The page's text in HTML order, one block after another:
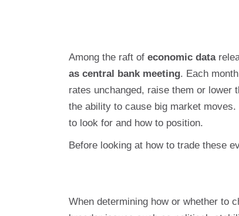
Among the raft of economic data
as central bank meeting. Each
rates unchanged, raise them or lower
the ability to cause big market
to look for and how to position.
Before looking at how to trade these
When determining how or whether to